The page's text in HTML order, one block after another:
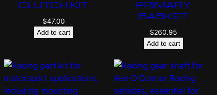
CLUTCH KIT
$47.00
Add to cart
PRIMARY
BASKET
$260.95
Add to cart